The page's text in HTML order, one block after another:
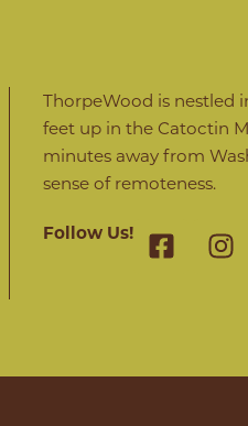
ThorpeWood is nestled
feet up in the Catoctin
minutes away from
sense of remoteness.
Follow Us!